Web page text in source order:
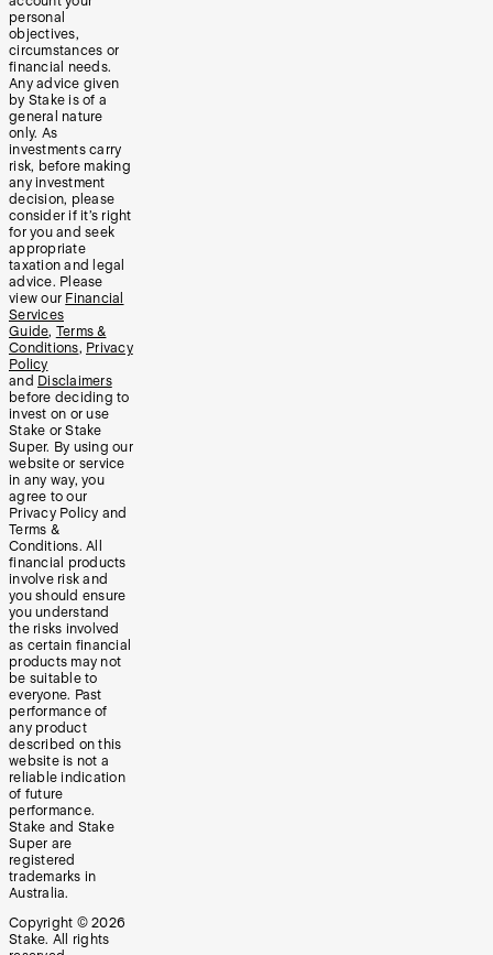
personal
objectives,
circumstances or
financial needs.
Any advice given
by Stake is of a
general nature
only. As
investments carry
risk, before making
any investment
decision, please
consider if it’s right
for you and seek
appropriate
taxation and legal
advice. Please
view our Financial
Services
Guide, Terms &
Conditions, Privacy
Policy
and Disclaimers
before deciding to
invest on or use
Stake or Stake
Super. By using our
website or service
in any way, you
agree to our
Privacy Policy and
Terms &
Conditions. All
financial products
involve risk and
you should ensure
you understand
the risks involved
as certain financial
products may not
be suitable to
everyone. Past
performance of
any product
described on this
website is not a
reliable indication
of future
performance.
Stake and Stake
Super are
registered
trademarks in
Australia.
Copyright © 2026
Stake. All rights